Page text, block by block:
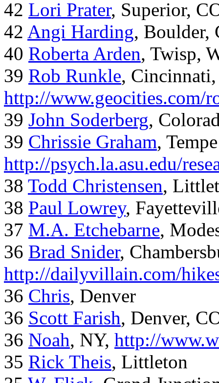
42 Lori Prater, Superior,
42 Angi Harding, Boulder,
40 Roberta Arden, Twisp,
39 Rob Runkle,
http://www.geocities.com/
39 John Soderberg,
39 Chrissie Graham,
http://psych.la.asu.edu/
38 Todd Christensen,
38 Paul Lowrey,
37 M.A. Etchebarne,
36 Brad Snider,
http://dailyvillain.com/
36 Chris, Denver
36 Scott Farish, Denver,
36 Noah, NY, http://
35 Rick Theis, Littleton